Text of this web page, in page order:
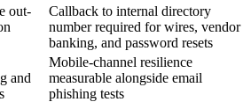
out-
Callback to internal directory
number required for wires, vendor
banking, and password resets
and
Mobile-channel resilience
measurable alongside email
phishing tests